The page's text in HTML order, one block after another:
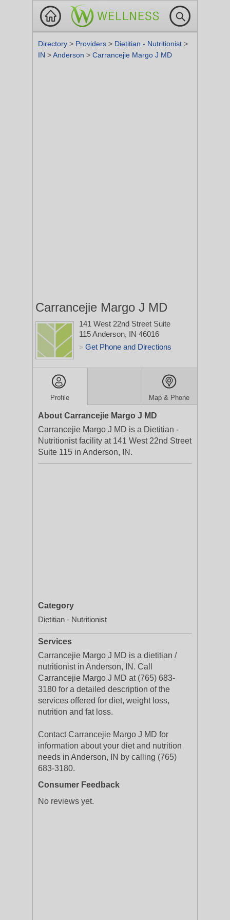
Directory > Providers > Dietitian - Nutritionist >
IN >Anderson > Carrancejie Margo J MD
Carrancejie Margo J MD
141 West 22nd Street Suite
115Anderson, IN 46016
> Get Phone and Directions
Profile Map & Phone
About Carrancejie Margo J MD
Carrancejie Margo J MD is a Dietitian -
Nutritionist facility at 141 West 22nd Street
Suite 115 in Anderson, IN.
Category
Dietitian - Nutritionist
Services
Carrancejie Margo J MD is a dietitian /
nutritionist in Anderson, IN. Call
Carrancejie Margo J MD at (765) 683-
3180 for a detailed description of the
services offered for diet, weight loss,
nutrition and fat loss.
Contact Carrancejie Margo J MD for
information about your diet and nutrition
needs in Anderson, IN by calling (765)
683-3180.
Consumer Feedback
No reviews yet.